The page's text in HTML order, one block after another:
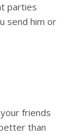
parties
send him or
friends
than